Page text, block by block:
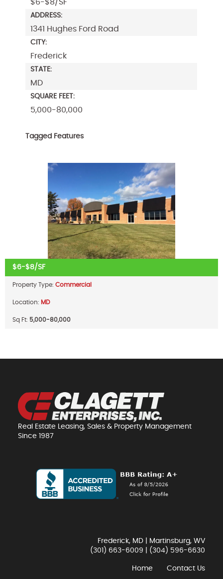
$6-$8/SF
ADDRESS:
1341 Hughes Ford Road
CITY:
Frederick
STATE:
MD
SQUARE FEET:
5,000-80,000
Tagged Features
$6-$8/SF
Property Type: Commercial
Location: MD
Sq Ft: 5,000-80,000
Real Estate Leasing, Sales & Property Management
Since 1987
Frederick, MD | Martinsburg, WV
(301) 663-6009
(304) 596-6630
Home Contact Us